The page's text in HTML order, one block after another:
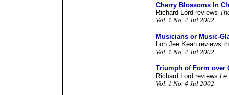
Cherry Blossoms In
Richard Lord reviews
Vol. 1 No. 4 Jul 2002
Musicians or Music-
Loh Jee Kean reviews
Vol. 1 No. 4 Jul 2002
Triumph of Form over
Richard Lord reviews Le
Vol. 1 No. 4 Jul 2002